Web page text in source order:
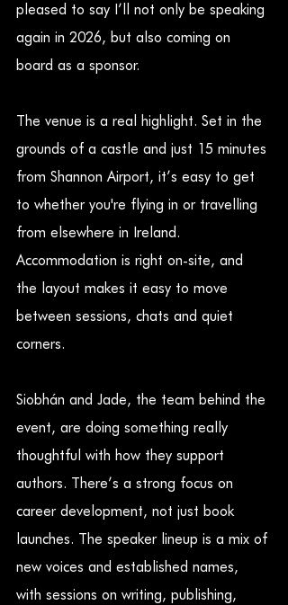
pleased to say I’ll not only be speaking
again in 2026, but also coming on
board as a sponsor.
The venue is a real highlight. Set in the
grounds of a castle and just 15 minutes
from Shannon Airport, it’s easy to get
to whether you're flying in or travelling
from elsewhere in Ireland.
Accommodation is right on-site, and
the layout makes it easy to move
between sessions, chats and quiet
corners.
Siobhán and Jade, the team behind the
event, are doing something really
thoughtful with how they support
authors. There’s a strong focus on
career development, not just book
launches. The speaker lineup is a mix of
new voices and established names,
with sessions on writing, publishing,